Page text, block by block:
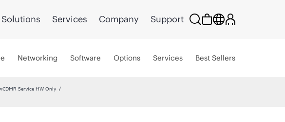
Services Company Support
Networking Software Options Services Best Sellers
Service HW Only